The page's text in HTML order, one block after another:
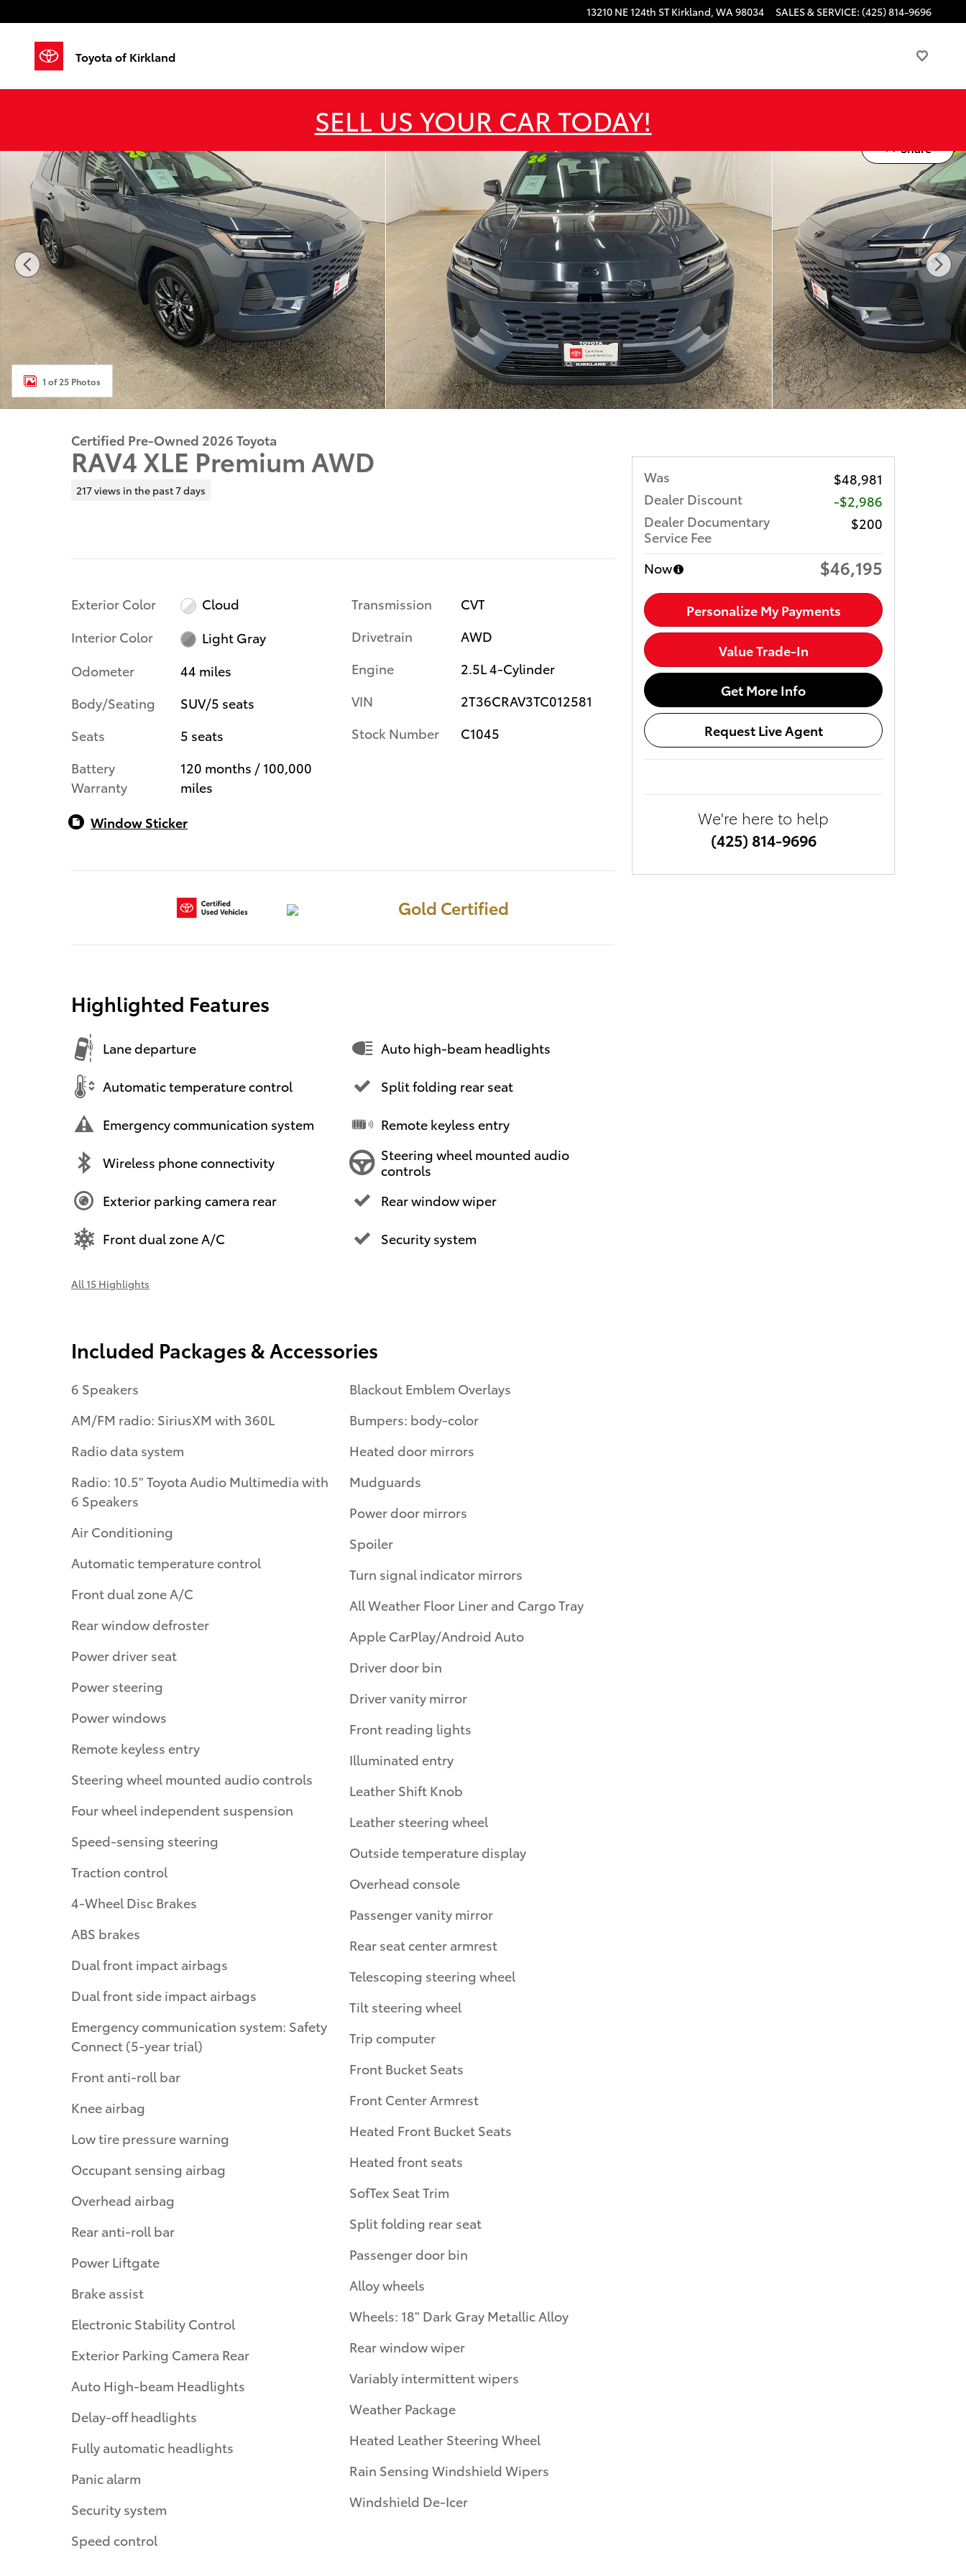
13210 NE 124th ST Kirkland, WA98034 SALES & SERVICE: (425) 814-9696
Toyota of Kirkland
SELL US YOUR CAR TODAY!
Share
Certified 2026 Toyota RAV4 XLE Premium SUV Photo 1 of 25
1 of 25 Photos
Certified Pre-Owned 2026 Toyota
RAV4 XLE Premium AWD
217 views in the past 7 days
Exterior Color
Cloud
Interior Color
Light Gray
Odometer
44 miles
Body/Seating
SUV/5 seats
Seats
5 seats
Battery
Warranty
120 months / 100,000
miles
Transmission
CVT
Drivetrain
AWD
Engine
2.5L 4-Cylinder
VIN
2T36CRAV3TC012581
Stock Number
C1045
Window Sticker
Gold Certified
Highlighted Features
Lane departure
Automatic temperature control
Emergency communication system
Wireless phone connectivity
Exterior parking camera rear
Front dual zone A/C
Auto high-beam headlights
Split folding rear seat
Remote keyless entry
Steering wheel mounted audio
controls
Rear window wiper
Security system
All 15 Highlights
Included Packages & Accessories
6 Speakers
AM/FM radio: SiriusXM with 360L
Radio data system
Radio: 10.5" Toyota Audio Multimedia with
6 Speakers
Air Conditioning
Automatic temperature control
Front dual zone A/C
Rear window defroster
Power driver seat
Power steering
Power windows
Remote keyless entry
Steering wheel mounted audio controls
Four wheel independent suspension
Speed-sensing steering
Traction control
4-Wheel Disc Brakes
ABS brakes
Dual front impact airbags
Dual front side impact airbags
Emergency communication system: Safety
Connect (5-year trial)
Front anti-roll bar
Knee airbag
Low tire pressure warning
Occupant sensing airbag
Overhead airbag
Rear anti-roll bar
Power Liftgate
Brake assist
Electronic Stability Control
Exterior Parking Camera Rear
Auto High-beam Headlights
Delay-off headlights
Fully automatic headlights
Panic alarm
Security system
Speed control
Blackout Emblem Overlays
Bumpers: body-color
Heated door mirrors
Mudguards
Power door mirrors
Spoiler
Turn signal indicator mirrors
All Weather Floor Liner and Cargo Tray
Apple CarPlay/Android Auto
Driver door bin
Driver vanity mirror
Front reading lights
Illuminated entry
Leather Shift Knob
Leather steering wheel
Outside temperature display
Overhead console
Passenger vanity mirror
Rear seat center armrest
Telescoping steering wheel
Tilt steering wheel
Trip computer
Front Bucket Seats
Front Center Armrest
Heated Front Bucket Seats
Heated front seats
SofTex Seat Trim
Split folding rear seat
Passenger door bin
Alloy wheels
Wheels: 18" Dark Gray Metallic Alloy
Rear window wiper
Variably intermittent wipers
Weather Package
Heated Leather Steering Wheel
Rain Sensing Windshield Wipers
Windshield De-Icer
Was
$48,981
Dealer Discount
-$2,986
Dealer Documentary
Service Fee
$200
Now $46,195
Personalize My Payments
Value Trade-In
Get More Info
Request Live Agent
We're here to help
(425) 814-9696